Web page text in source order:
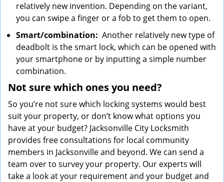
relatively new invention. Depending on the variant,
you can swipe a finger or a fob to get them to open.
Smart/combination: Another relatively new type of
deadbolt is the smart lock, which can be opened with
your smartphone or by inputting a simple number
combination.
Not sure which onesyou need?
So you’re not sure which locking systems would best
suit your property, or don’t know what options you
have at your budget? Jacksonville City Locksmith
provides free consultations for local community
members in Jacksonville and beyond. We can send a
team over to survey your property. Our experts will
take a look at your requirement and your budget and